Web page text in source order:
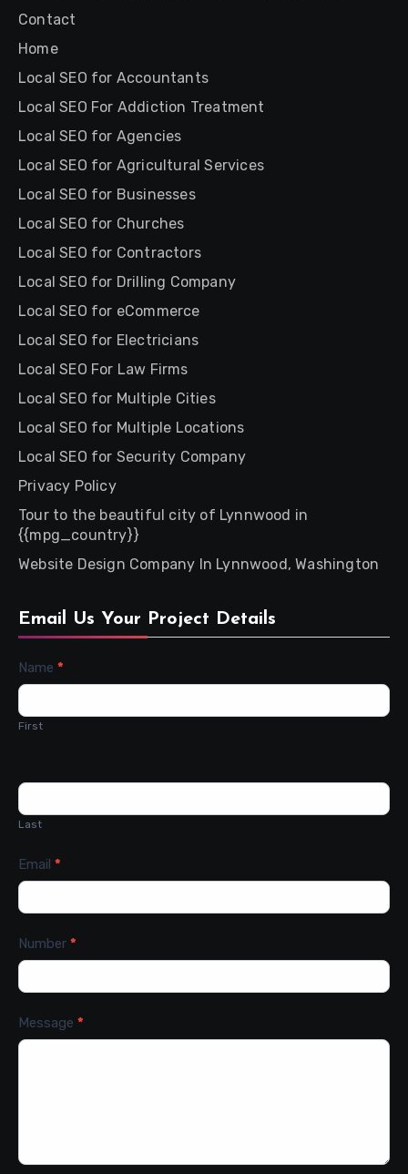
Contact
Home
Local SEO for Accountants
Local SEO For Addiction Treatment
Local SEO for Agencies
Local SEO for Agricultural Services
Local SEO for Businesses
Local SEO for Churches
Local SEO for Contractors
Local SEO for Drilling Company
Local SEO for eCommerce
Local SEO for Electricians
Local SEO For Law Firms
Local SEO for Multiple Cities
Local SEO for Multiple Locations
Local SEO for Security Company
Privacy Policy
Tour to the beautiful city of Lynnwood in
{{mpg_country}}
Website Design Company In Lynnwood, Washington
Email Us Your Project Details
Contact
Us
Name *
First
Last
Email *
Number *
Message *